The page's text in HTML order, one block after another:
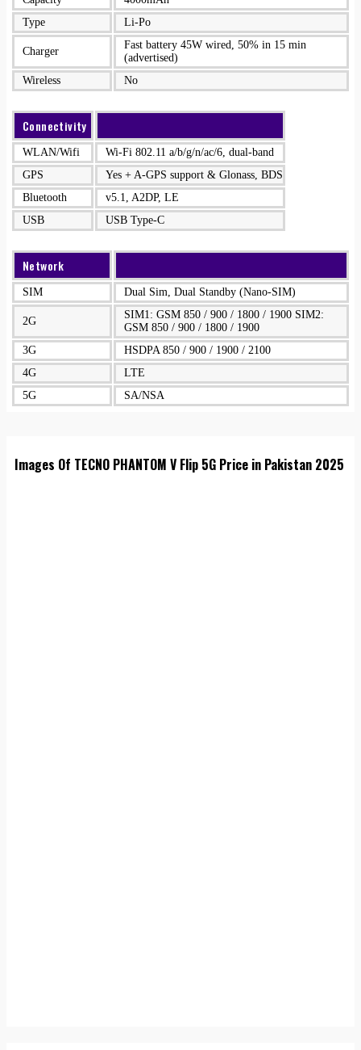
Type
Li-Po
Charger
Fast battery 45W wired, 50% in 15 min
(advertised)
Wireless
No
Connectivity
WLAN/Wifi
Wi-Fi 802.11 a/b/g/n/ac/6, dual-band
GPS
Yes + A-GPS support & Glonass, BDS
Bluetooth
v5.1, A2DP, LE
USB
USB Type-C
Network
SIM Dual Sim, Dual Standby (Nano-SIM)
2G
SIM1: GSM 850 / 900 / 1800 / 1900 SIM2:
GSM 850 / 900 / 1800 / 1900
3G
HSDPA 850 / 900 / 1900 / 2100
4G
LTE
5G
SA/NSA
Images Of TECNO PHANTOM V Flip 5G Price in Pakistan 2025